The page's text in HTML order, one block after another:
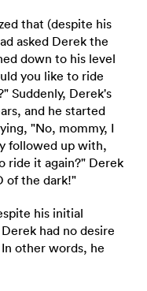
that (despite his
asked Derek the
down to his level
you like to ride
Suddenly, Derek's
and he started
"No, mommy, I
followed up with,
ride it again?" Derek
of the dark!"
his initial
had no desire
other words, he